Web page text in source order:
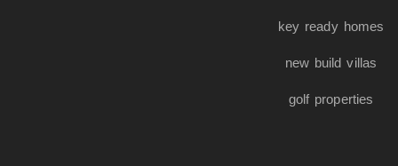
key ready homes
new build villas
golf properties